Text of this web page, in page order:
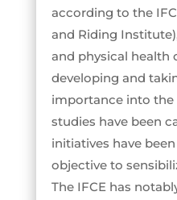
according to the
and Riding
and physical health
developing and
importance into the
studies have been
initiatives have
objective to
The IFCE has